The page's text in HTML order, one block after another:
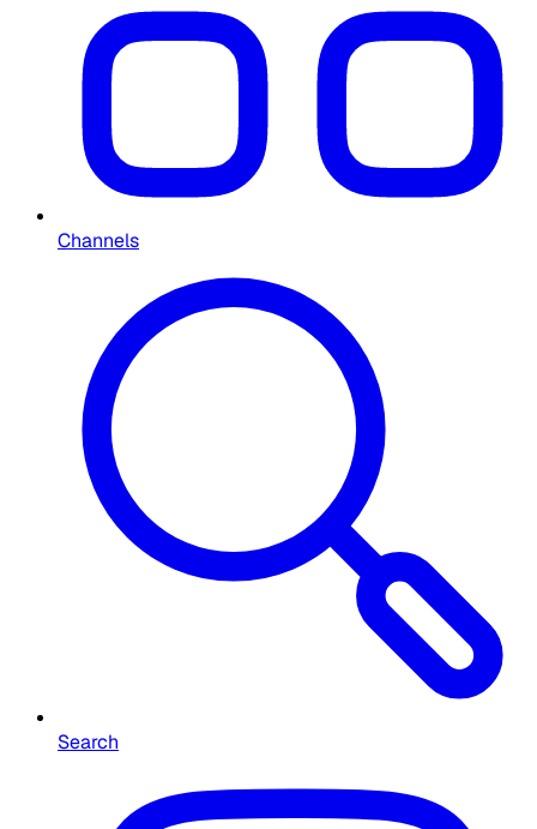
Channels
Search